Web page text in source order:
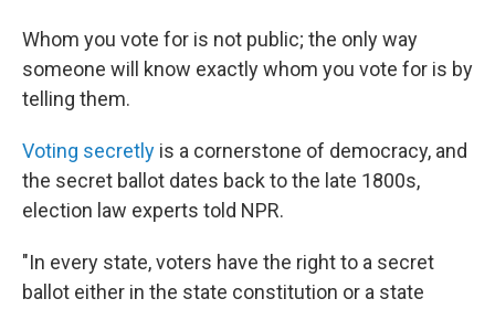
Whom you vote for is not public; the only way
someone will know exactly whom you vote for is by
telling them.
Voting secretly is a cornerstone of democracy, and
the secret ballot dates back to the late 1800s,
election law experts told NPR.
"In every state, voters have the right to a secret
ballot either in the state constitution or a state